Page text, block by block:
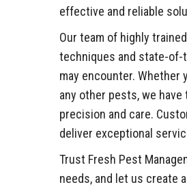
effective and reliable
Our team of highly
techniques and state-of-
may encounter. Whether
any other pests, we
precision and care.
deliver exceptional
Trust Fresh Pest
needs, and let us create